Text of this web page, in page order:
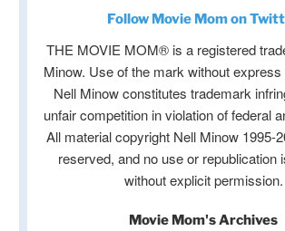
Follow Movie Mom on
THE MOVIE MOM® is a registered
Minow. Use of the mark without
Nell Minow constitutes trademark
unfair competition in violation of federal
All material copyright Nell Minow 1995-
reserved, and no use or republication
without explicit permission.
Movie Mom's Archives